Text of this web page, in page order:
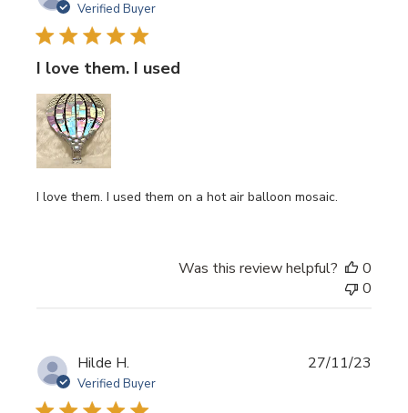
Verified Buyer
I love them. I used
I love them. I used them on a hot air balloon mosaic.
Was this review helpful?
0
0
Hilde H.
Verified Buyer
27/11/23